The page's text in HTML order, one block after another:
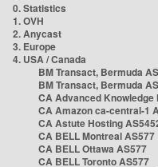
0. Statistics
1. OVH
2. Anycast
3. Europe
4. USA / Canada
BM Transact, Bermuda
BM Transact, Bermuda
CA Advanced Knowledge
CA Amazon ca-central-1
CA Astute Hosting
CA BELL Montreal AS577
CA BELL Ottawa AS577
CA BELL Toronto AS577